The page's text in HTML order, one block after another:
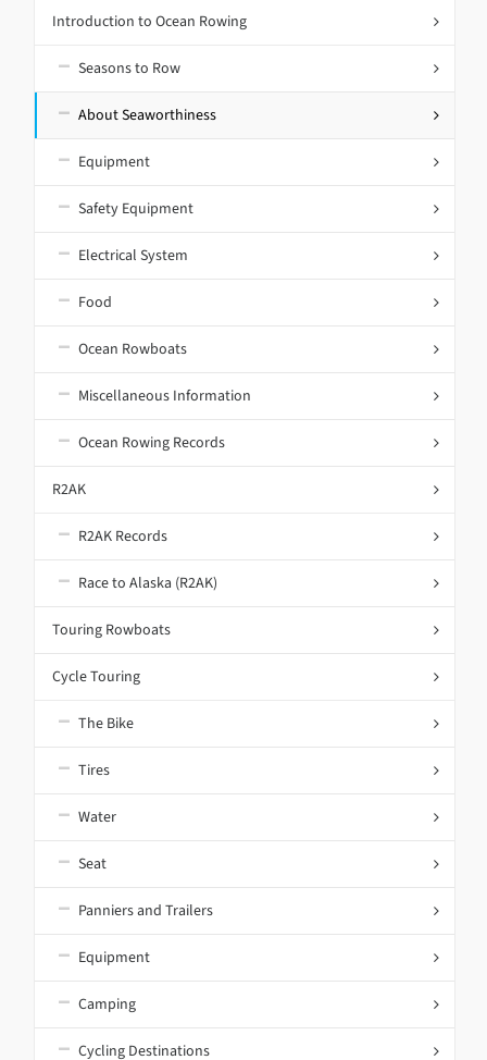
Introduction to Ocean Rowing
Seasons to Row
About Seaworthiness
Equipment
Safety Equipment
Electrical System
Food
Ocean Rowboats
Miscellaneous Information
Ocean Rowing Records
R2AK
R2AK Records
Race to Alaska (R2AK)
Touring Rowboats
Cycle Touring
The Bike
Tires
Water
Seat
Panniers and Trailers
Equipment
Camping
Cycling Destinations